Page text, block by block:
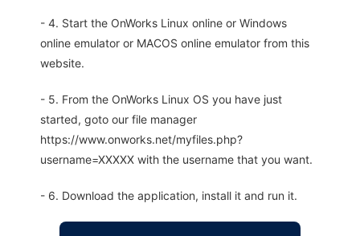
- 4. Start the OnWorks Linux online or Windows
online emulator or MACOS online emulator from this
website.
- 5. From the OnWorks Linux OS you have just
started, goto our file manager
https://www.onworks.net/myfiles.php?
username=XXXXX with the username that you want.
- 6. Download the application, install it and run it.